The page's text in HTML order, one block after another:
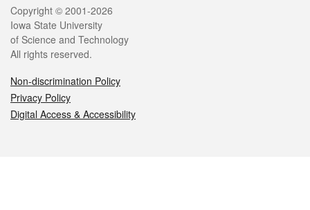
Legal
Copyright © 2001-2026
Iowa State University
of Science and Technology
All rights reserved.
Non-discrimination Policy
Privacy Policy
Digital Access & Accessibility